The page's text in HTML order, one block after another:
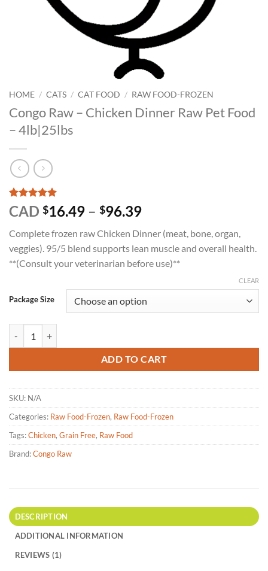
HOME / CATS / CAT FOOD / RAW FOOD-FROZEN
Congo Raw – Chicken Dinner Raw Pet Food
– 4lb|25lbs
Rated5
out of 5
1
customer
rating
CAD $16.49 – $96.39Price
range:
$16.49
through
$96.39
Complete frozen raw Chicken Dinner (meat, bone, organ,
veggies). 95/5 blend supports lean muscle and overall health.
**(Consult your veterinarian before use)**
Package Size
CLEAR
ADD TO CART
SKU: N/A
Categories: Raw Food-Frozen, Raw Food-Frozen
Tags:Chicken, Grain Free, Raw Food
Brand:Congo Raw
DESCRIPTION
ADDITIONAL INFORMATION
REVIEWS (1)